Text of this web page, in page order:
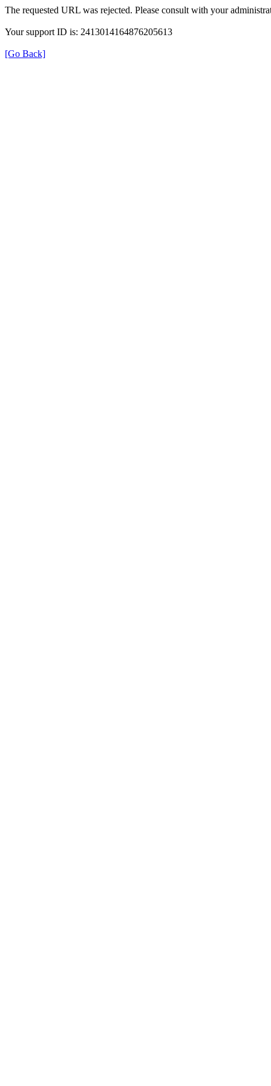
The requested URL was rejected. Please consult with your
Your support ID is: 2413014164876205613
[Go Back]